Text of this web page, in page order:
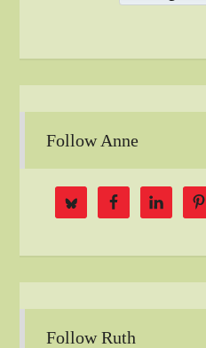
Follow Anne
Follow Ruth